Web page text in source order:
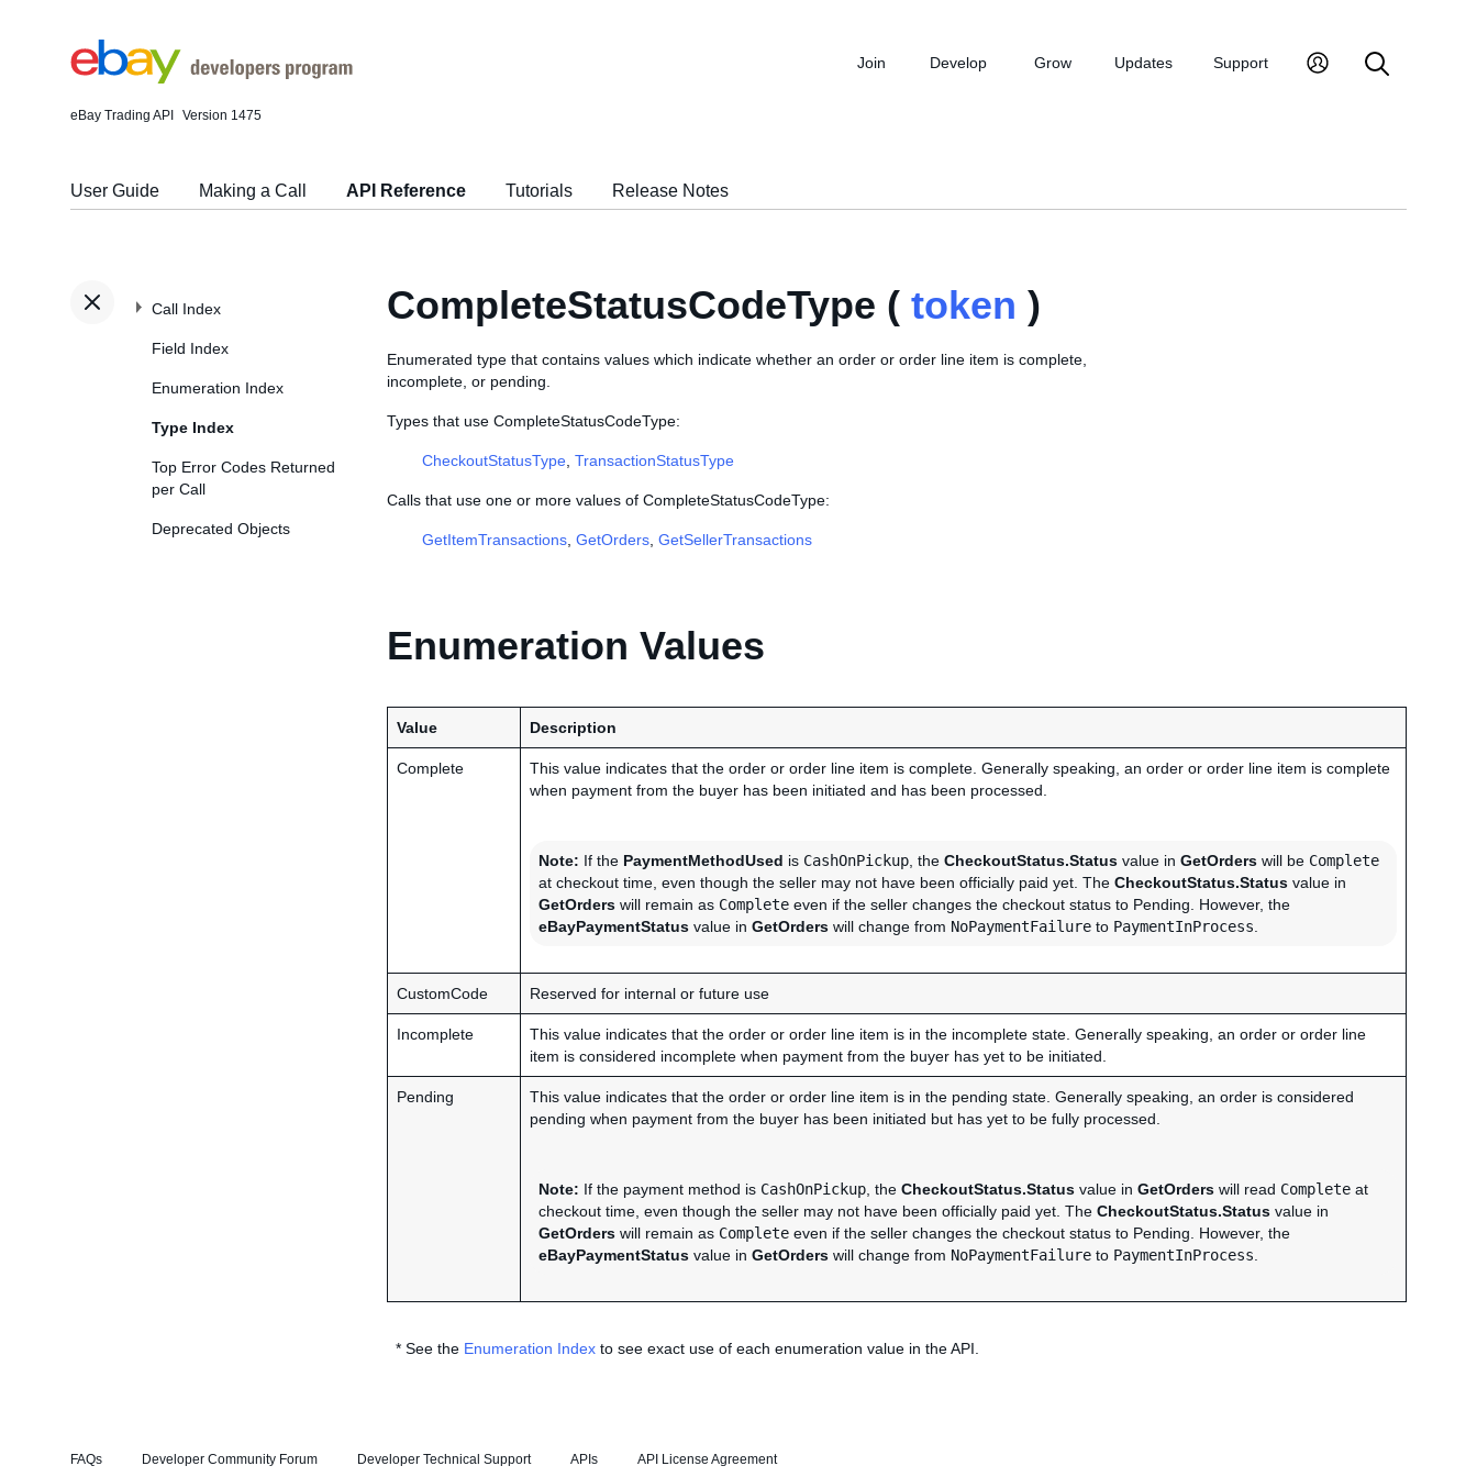
eBay Trading API Version 1475
Join Develop Grow Updates Support
User Guide Making a Call API Reference Tutorials Release Notes
Call Index
Field Index
Enumeration Index
Type Index
Top Error Codes Returned
per Call
Deprecated Objects
CompleteStatusCodeType ( token )
Enumerated type that contains values which indicate whether an order or order line item is complete,
incomplete, or pending.
Types that use CompleteStatusCodeType:
CheckoutStatusType TransactionStatusType
Calls that use one or more values of CompleteStatusCodeType:
GetItemTransactions GetOrders GetSellerTransactions
Enumeration Values
Value Description
Complete
This value indicates that the order or order line item is complete. Generally speaking, an order or order line item is complete
when payment from the buyer has been initiated and has been processed.
Note: If the PaymentMethodUsed is CashOnPickup , the CheckoutStatus.Status value in GetOrders will be Complete
at checkout time, even though the seller may not have been officially paid yet. The CheckoutStatus.Status value in
GetOrders will remain as Complete even if the seller changes the checkout status to Pending. However, the
eBayPaymentStatus value in GetOrders will change from NoPaymentFailure to PaymentInProcess
CustomCode Reserved for internal or future use
Incomplete
This value indicates that the order or order line item is in the incomplete state. Generally speaking, an order or order line
item is considered incomplete when payment from the buyer has yet to be initiated.
Pending
This value indicates that the order or order line item is in the pending state. Generally speaking, an order is considered
pending when payment from the buyer has been initiated but has yet to be fully processed.
Note: If the payment method is CashOnPickup , the CheckoutStatus.Status value in GetOrders will read Complete at
checkout time, even though the seller may not have been officially paid yet. The CheckoutStatus.Status value in
GetOrders will remain as Complete even if the seller changes the checkout status to Pending. However, the
eBayPaymentStatus value in GetOrders will change from NoPaymentFailure to PaymentInProcess
* See the Enumeration Index to see exact use of each enumeration value in the API.
FAQs Developer Community Forum Developer Technical Support APIs API License Agreement